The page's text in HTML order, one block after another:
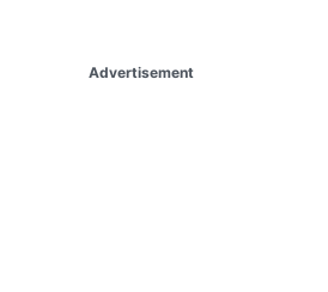
Advertisement